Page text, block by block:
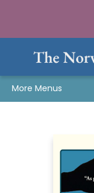
More Menus